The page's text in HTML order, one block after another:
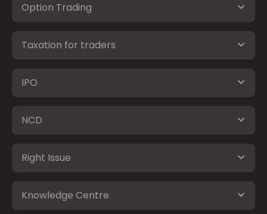
Option Trading
Taxation for traders
IPO
NCD
Right Issue
Knowledge Centre